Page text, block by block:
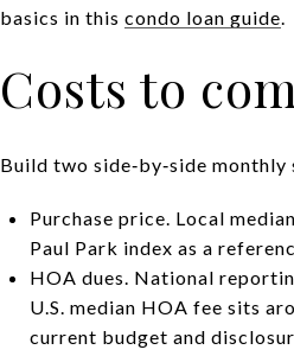
basics in this condo loan guide.
Costs to
Build two side‑by‑side
Purchase price. Local
Paul Park index as a
HOA dues. National
U.S. median HOA fee sits
current budget and